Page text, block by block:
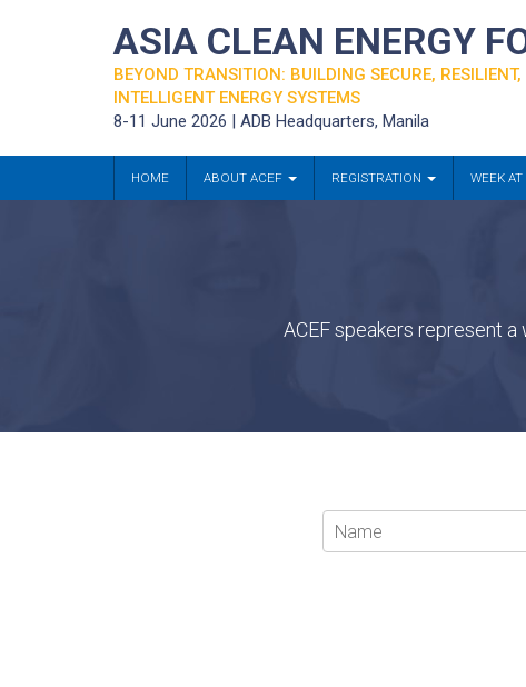
ASIA CLEAN ENERGY
BEYOND TRANSITION: BUILDING SECURE,
INTELLIGENT ENERGY SYSTEMS
8-11 June 2026 | ADB Headquarters, Manila
HOME ABOUT ACEF REGISTRATION WEEK
ACEF speakers represent